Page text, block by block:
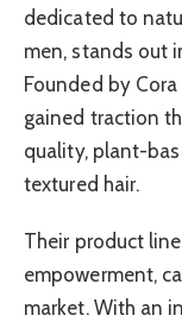
dedicated to
men, stands out
Founded by
gained traction
quality, plant-
textured hair.
Their product
empowerment,
market. With an